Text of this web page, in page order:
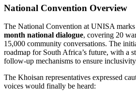
National Convention Overview
The National Convention at UNISA marks
month national dialogue, covering 20
15,000 community conversations. The
roadmap for South Africa’s future, with a
follow-up mechanisms to ensure
The Khoisan representatives expressed
voices would finally be heard: